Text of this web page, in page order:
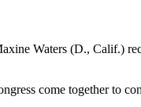
Waters (D., Calif.)
come together to